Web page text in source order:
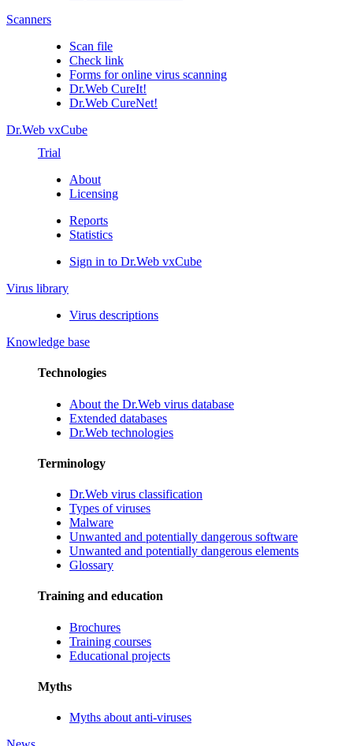
Scanners
Scan file
Check link
Forms for online virus scanning
Dr.Web CureIt!
Dr.Web CureNet!
Dr.Web vxCube
Trial
About
Licensing
Reports
Statistics
Sign in to Dr.Web vxCube
Virus library
Virus descriptions
Knowledge base
Technologies
About the Dr.Web virus database
Extended databases
Dr.Web technologies
Terminology
Dr.Web virus classification
Types of viruses
Malware
Unwanted and potentially dangerous software
Unwanted and potentially dangerous elements
Glossary
Training and education
Brochures
Training courses
Educational projects
Myths
Myths about anti-viruses